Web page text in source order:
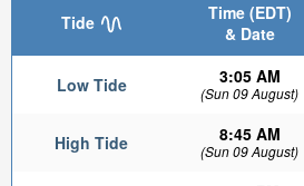
Tide
Time (EDT)
& Date
Low Tide 3:05 AM
(Sun 09 August)
High Tide 8:45 AM
(Sun 09 August)